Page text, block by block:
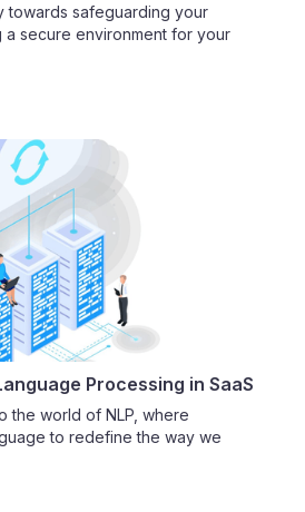
towards safeguarding your
a secure environment for your
Processing in SaaS
the world of NLP, where
to redefine the way we